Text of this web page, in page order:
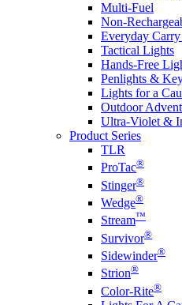
Multi-Fuel
Non-
Everyday
Tactical Lights
Hands-Free
Penlights &
Lights for a
Outdoor
Ultra-Violet &
Product Series
TLR
ProTac®
Stinger®
Wedge®
Stream™
Survivor®
Sidewinder®
Strion®
Color-Rite®